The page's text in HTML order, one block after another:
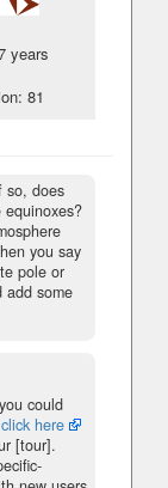
years
81
so, does
you say
pole or
add some
could
click here
[tour].